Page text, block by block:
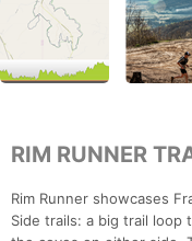
RIM RUNNER
Rim Runner showcases
Side trails: a big trail loop